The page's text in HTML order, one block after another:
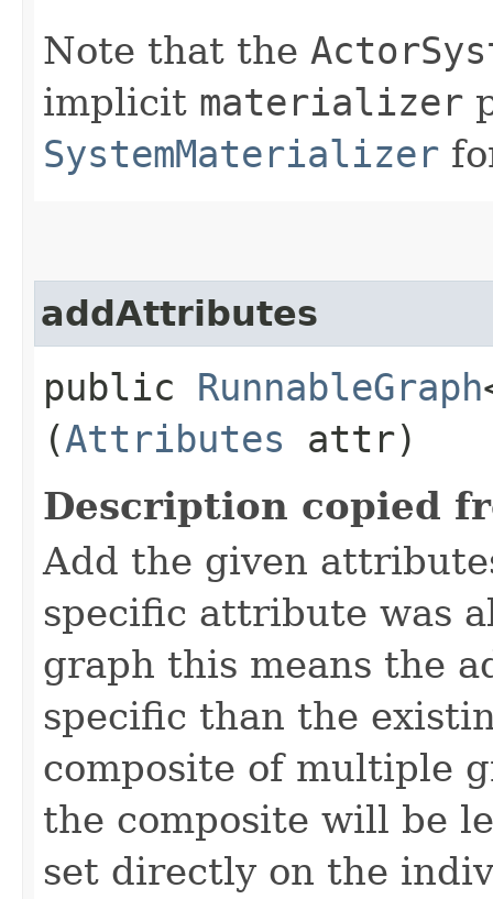
Note that the
implicit materializer
SystemMaterializer
addAttributes
public RunnableGraph
(Attributes attr)
Description copied
Add the given
specific attribute was
graph this means the
specific than the
composite of multiple
the composite will be
set directly on the